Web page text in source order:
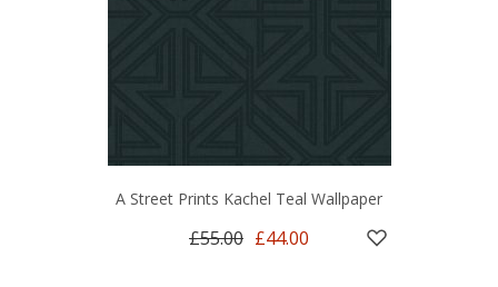
A Street Prints Kachel Teal Wallpaper
£55.00 £44.00